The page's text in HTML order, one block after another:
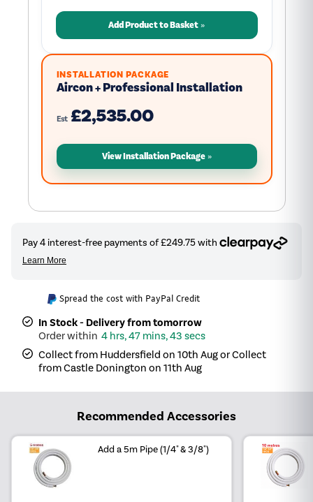
Add Product to Basket
INSTALLATION PACKAGE
Aircon + Professional Installation
Est £2,535.00
View Installation Package
Spread the cost with PayPal Credit
In Stock - Delivery from tomorrow
4 hrs, 47 mins, 43 secs
Collect from Huddersfield on 10th Aug or Collect
from Castle Donington on 11th Aug
Recommended Accessories
Add a 5m Pipe (1/4" & 3/8")